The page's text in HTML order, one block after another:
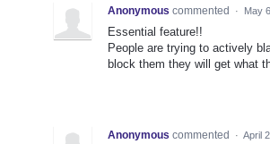
Anonymous commented · May
Essential feature!!
People are trying to actively
block them they will get what
Anonymous commented · April